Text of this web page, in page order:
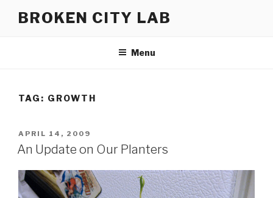
BROKEN CITY LAB
Menu
TAG: GROWTH
POSTED
ON
APRIL 14, 2009
An Update on Our Planters